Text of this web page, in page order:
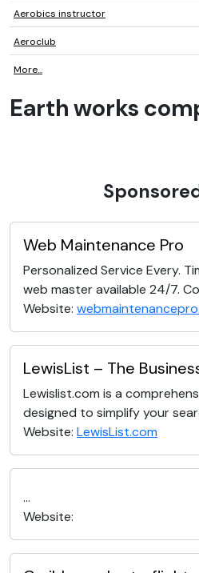
Aerobics instructor
Aeroclub
More...
Earth works
Web Maintenance Pro
Personalized Service Every.
web master available 24/7.
Website:
LewisList – The
Lewislist.com is a
designed to simplify your
Website: LewisList.com
...
Website: